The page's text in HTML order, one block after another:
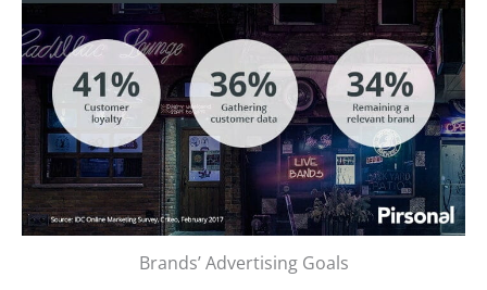
Brands’ Advertising Goals